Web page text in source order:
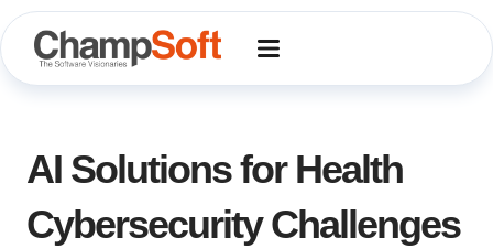
Skip
to
content
AI Solutions for Health
Cybersecurity Challenges